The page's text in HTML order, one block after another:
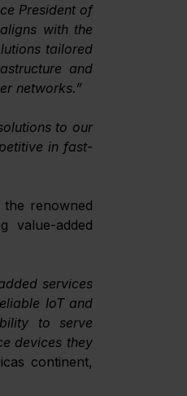
President of
with the
tailored
and
networks.”
to our
in fast-
value-added
services
IoT and
to serve
devices they
continent,